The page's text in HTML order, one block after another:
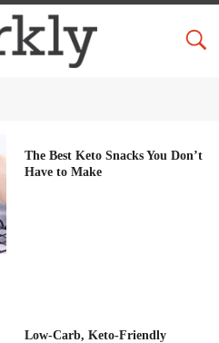
The Best Keto Snacks You Don’t
Have to Make
Low-Carb, Keto-Friendly